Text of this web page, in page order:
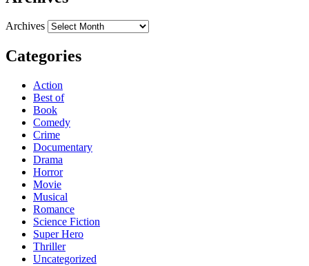
Archives
Categories
Action
Best of
Book
Comedy
Crime
Documentary
Drama
Horror
Movie
Musical
Romance
Science Fiction
Super Hero
Thriller
Uncategorized